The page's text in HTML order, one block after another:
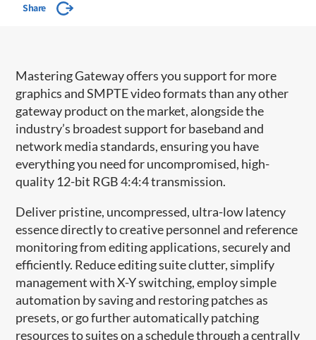
Share
Mastering Gateway offers you support for more
graphics and SMPTE video formats than any other
gateway product on the market, alongside the
industry’s broadest support for baseband and
network media standards, ensuring you have
everything you need for uncompromised, high-
quality 12-bit RGB 4:4:4 transmission.
Deliver pristine, uncompressed, ultra-low latency
essence directly to creative personnel and reference
monitoring from editing applications, securely and
efficiently. Reduce editing suite clutter, simplify
management with X-Y switching, employ simple
automation by saving and restoring patches as
presets, or go further automatically patching
resources to suites on a schedule through a centrally